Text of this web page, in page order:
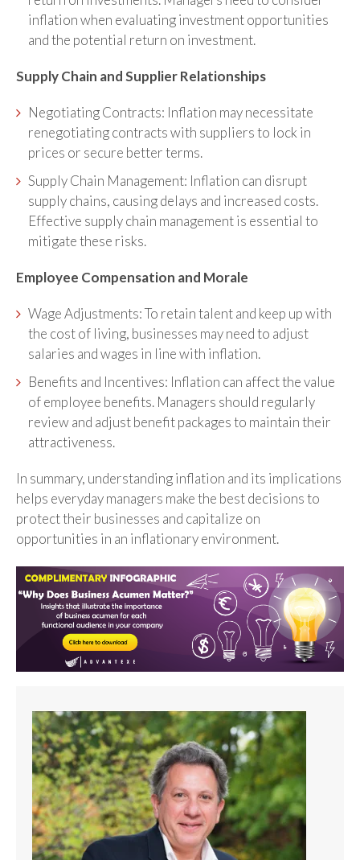
inflation when evaluating investment opportunities
and the potential return on investment.
Supply Chain and Supplier Relationships
Negotiating Contracts: Inflation may necessitate
renegotiating contracts with suppliers to lock in
prices or secure better terms.
Supply Chain Management: Inflation can disrupt
supply chains, causing delays and increased costs.
Effective supply chain management is essential to
mitigate these risks.
Employee Compensation and Morale
Wage Adjustments: To retain talent and keep up with
the cost of living, businesses may need to adjust
salaries and wages in line with inflation.
Benefits and Incentives: Inflation can affect the value
of employee benefits. Managers should regularly
review and adjust benefit packages to maintain their
attractiveness.
In summary, understanding inflation and its implications
helps everyday managers make the best decisions to
protect their businesses and capitalize on
opportunities in an inflationary environment.